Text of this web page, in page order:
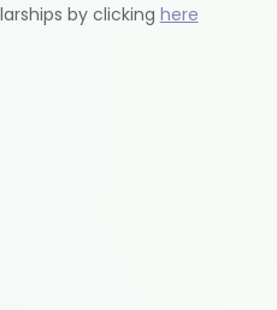
by clicking here